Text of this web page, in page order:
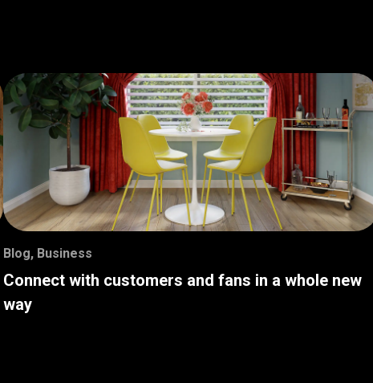
Blog, Business
Connect with customers and fans in a whole new
way